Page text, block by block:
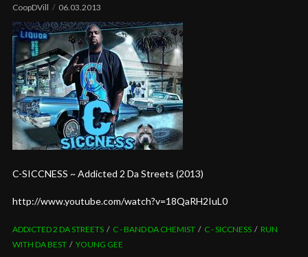
CoopDVill 06.03.2013
C-SICCNESS ~ Addicted 2 Da Streets (2013)
http://www.youtube.com/watch?v=18QaRH2IuL0
ADDICTED 2 DA STREETS C - BAND DA CHEMIST C - SICCNESS
RUN
WITH DA BEST
YOUNG GEE